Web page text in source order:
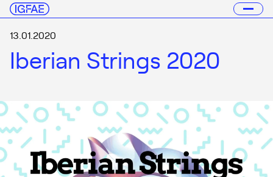
13.01.2020
Iberian Strings 2020